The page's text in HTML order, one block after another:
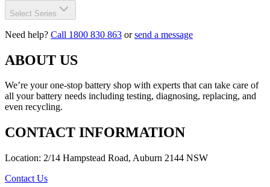
Select Series
Need help? Call 1800 830 863 orsend a message
ABOUT US
We’re your one-stop battery shop with experts that can take care of
all your battery needs including testing, diagnosing, replacing, and
even recycling.
CONTACT INFORMATION
Location: 2/14 Hampstead Road, Auburn 2144 NSW
Contact Us